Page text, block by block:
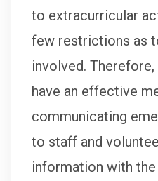
to extracurricular
few restrictions as
involved.
have an effective
communicating
to staff and
information with